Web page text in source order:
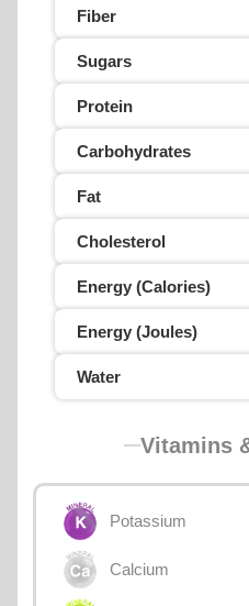
Fiber
Sugars
Protein
Carbohydrates
Fat
Cholesterol
Energy (Calories)
Energy (Joules)
Water
Vitamins
Potassium
Calcium